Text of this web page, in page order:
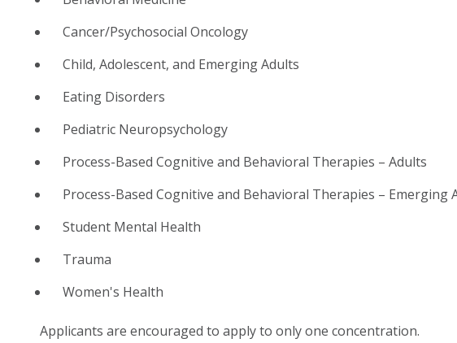
Cancer/Psychosocial Oncology
Child, Adolescent, and Emerging Adults
Eating Disorders
Pediatric Neuropsychology
Process-Based Cognitive and Behavioral Therapies – Adults
Process-Based Cognitive and Behavioral Therapies – Emerging
Student Mental Health
Trauma
Women's Health
Applicants are encouraged to apply to only one concentration.